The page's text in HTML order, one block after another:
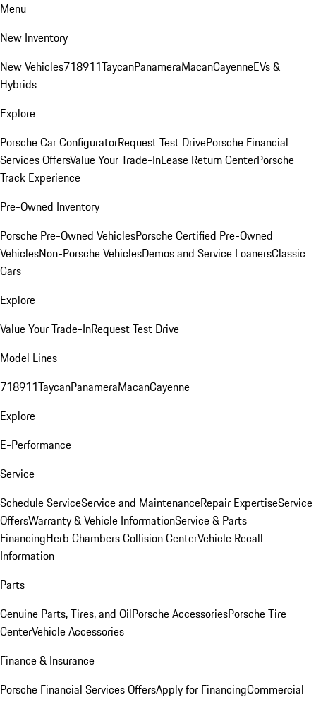
Menu
New Inventory
New Vehicles718911TaycanPanameraMacanCayenneEVs &
Hybrids
Explore
Porsche Car ConfiguratorRequest Test DrivePorsche Financial
Services OffersValue Your Trade-InLease Return CenterPorsche
Track Experience
Pre-Owned Inventory
Porsche Pre-Owned VehiclesPorsche Certified Pre-Owned
VehiclesNon-Porsche VehiclesDemos and Service LoanersClassic
Cars
Explore
Value Your Trade-InRequest Test Drive
Model Lines
718911TaycanPanameraMacanCayenne
Explore
E-Performance
Service
Schedule ServiceService and MaintenanceRepair ExpertiseService
OffersWarranty & Vehicle InformationService & Parts
FinancingHerb Chambers Collision CenterVehicle Recall
Information
Parts
Genuine Parts, Tires, and OilPorsche AccessoriesPorsche Tire
CenterVehicle Accessories
Finance & Insurance
Porsche Financial Services OffersApply for FinancingCommercial